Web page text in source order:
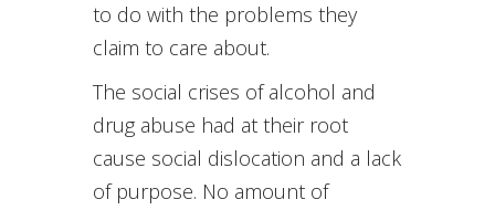
to do with the problems they
claim to care about.
The social crises of alcohol and
drug abuse had at their root
cause social dislocation and a lack
of purpose. No amount of